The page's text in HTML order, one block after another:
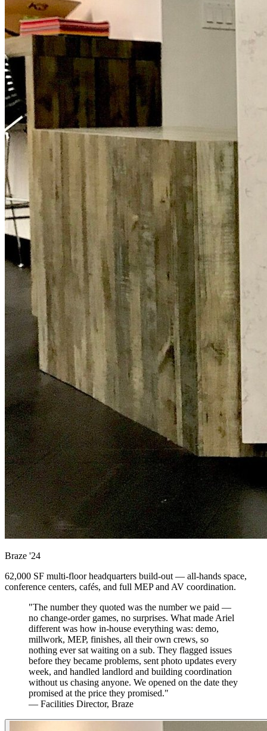
Braze '24
62,000 SF multi-floor headquarters build-out — all-hands space,
conference centers, cafés, and full MEP and AV coordination.
"The number they quoted was the number we paid —
no change-order games, no surprises. What made Ariel
different was how in-house everything was: demo,
millwork, MEP, finishes, all their own crews, so
nothing ever sat waiting on a sub. They flagged issues
before they became problems, sent photo updates every
week, and handled landlord and building coordination
without us chasing anyone. We opened on the date they
promised at the price they promised."
— Facilities Director, Braze